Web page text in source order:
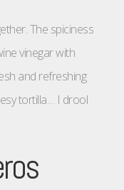
The spiciness
vinegar with
and refreshing
tortilla… I drool